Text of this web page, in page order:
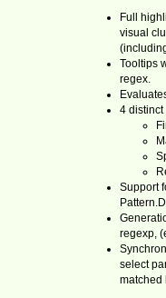
Full
visual
Tooltips
regex.
4 distinct
Support
regexp,
select
matched